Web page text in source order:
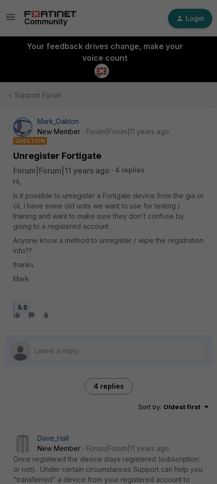
Login
Your feedback drives change, make your
voice count
Support Forum
Mark_Oakton
New Member
Forum|Forum|11 years ago
QUESTION
Unregister Fortigate
Forum|Forum|11 years ago
4 replies
Hi,
Is it possible to unregister a Fortigate device from the gui or
cli, I have some old units we want to use for testing /
training and want to make sure they don't confuse by
going to a registered account
Anyone know a method to unregister / wipe the registration
info??
thanks
Mark
5.0
4 replies
Sort by: Oldest first
Dave_Hall
New Member
Forum|Forum|11 years ago
Once registered the device stays registered (subscription
or not). Under certain circumstances Support can help you
"transferred" a device from your registered account to